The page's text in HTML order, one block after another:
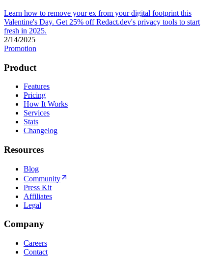
Learn how to remove your ex from your digital footprint this
Valentine's Day. Get 25% off Redact.dev's privacy tools to start
fresh in 2025.
2/14/2025
Promotion
Product
Features
Pricing
How It Works
Services
Stats
Changelog
Resources
Blog
Community
Press Kit
Affiliates
Legal
Company
Careers
Contact